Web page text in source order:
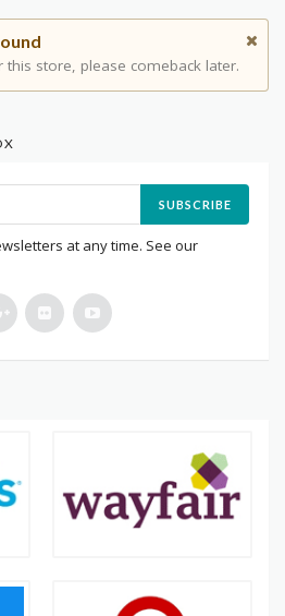
store, please comeback later.
SUBSCRIBE
at any time. See our